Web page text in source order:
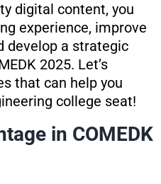
digital content, you
experience, improve
develop a strategic
2025. Let’s
that can help you
college seat!
in COMEDK